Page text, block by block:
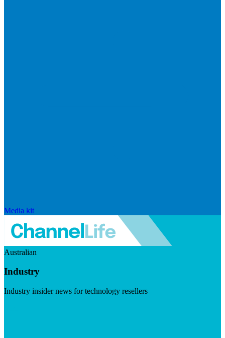
Media kit
Australian
Industry
Industry insider news for technology resellers